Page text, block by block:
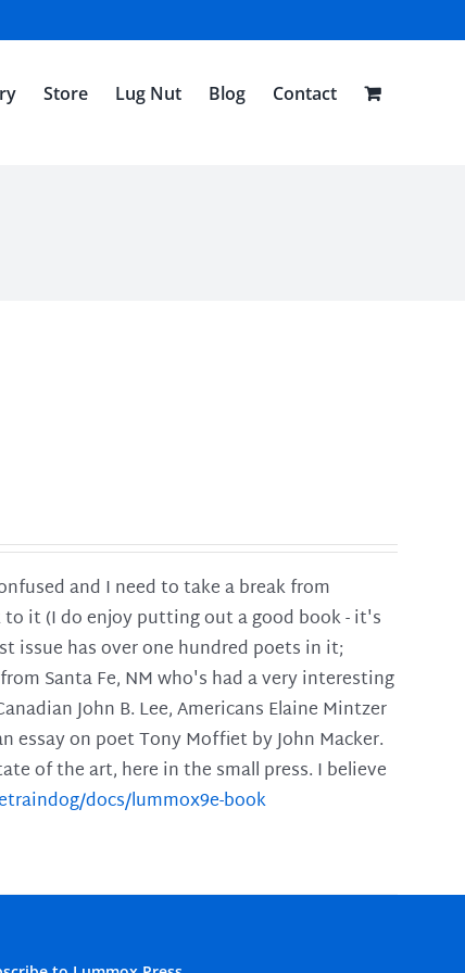
Store Lug Nut Blog Contact
and I need to take a break from
it (I do enjoy putting out a good book - it's
issue has over one hundred poets in it;
Santa Fe, NM who's had a very interesting
John B. Lee, Americans Elaine Mintzer
essay on poet Tony Moffiet by John Macker.
of the art, here in the small press. I believe
docs/lummox9e-book